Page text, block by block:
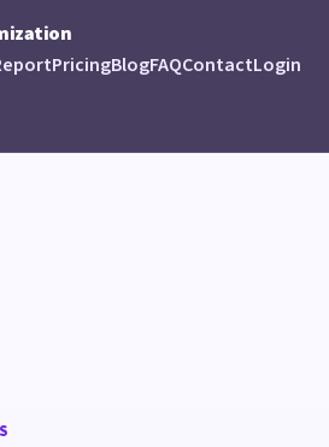
PricingBlogFAQContactLogin